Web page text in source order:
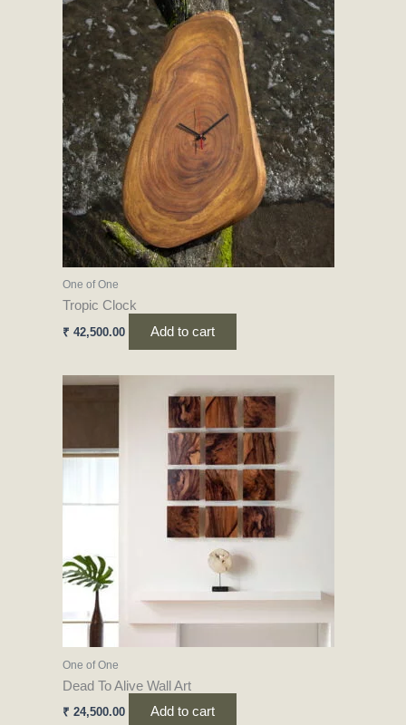
One of One
Tropic Clock
₹ 42,500.00 Add to cart
One of One
Dead To Alive Wall Art
₹ 24,500.00 Add to cart